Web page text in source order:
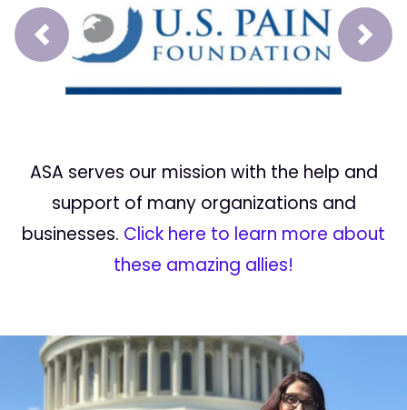
Prev Next
ASA serves our mission with the help and
support of many organizations and
businesses. Click here to learn more about
these amazing allies!